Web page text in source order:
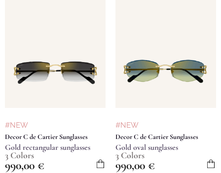
#NEW
Decor C de Cartier Sunglasses
Gold rectangular sunglasses
3 Colors
990,00 €
#NEW
Decor C de Cartier Sunglasses
Gold oval sunglasses
3 Colors
990,00 €